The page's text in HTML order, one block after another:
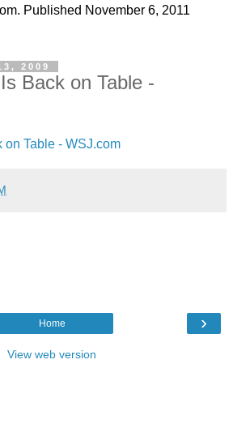
Published November 6, 2011
2009
Back on Table -
on Table - WSJ.com
›
Home
View web version